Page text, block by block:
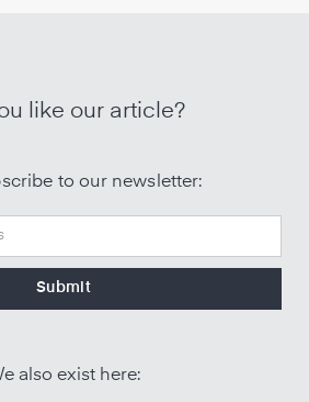
like our article?
to our newsletter:
also exist here: